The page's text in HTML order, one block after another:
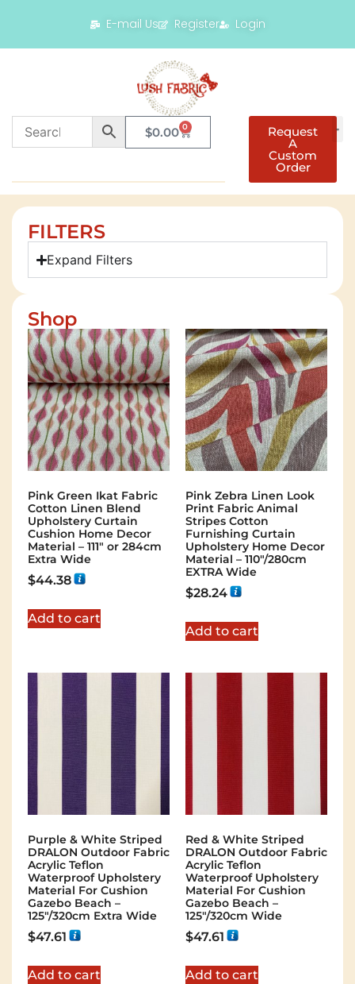
E-mail Us Register Login
$0.00 0 Request
A
Custom
Order
FILTERS
Expand Filters
Shop
Pink Green Ikat Fabric
Cotton Linen Blend
Upholstery Curtain
Cushion Home Decor
Material – 111″ or 284cm
Extra Wide
$44.38
Add to cart
Pink Zebra Linen Look
Print Fabric Animal
Stripes Cotton
Furnishing Curtain
Upholstery Home Decor
Material – 110″/280cm
EXTRA Wide
$28.24
Add to cart
Purple & White Striped
DRALON Outdoor Fabric
Acrylic Teflon
Waterproof Upholstery
Material For Cushion
Gazebo Beach –
125"/320cm Extra Wide
$47.61
Add to cart
Red & White Striped
DRALON Outdoor Fabric
Acrylic Teflon
Waterproof Upholstery
Material For Cushion
Gazebo Beach –
125"/320cm Wide
$47.61
Add to cart